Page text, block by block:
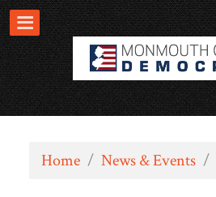
Home / News & Events /